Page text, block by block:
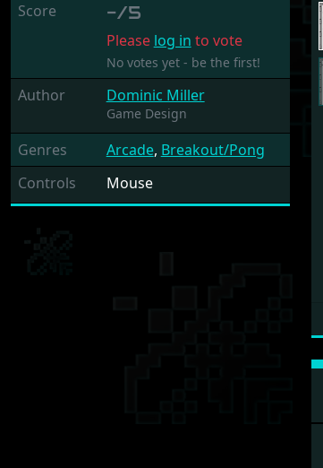
Score -/5
Please log in to vote
No votes yet - be the first!
Author Dominic Miller
Game Design
Genres Arcade, Breakout/Pong
Controls
Mouse